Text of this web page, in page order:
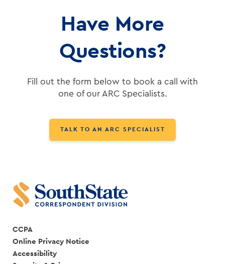
Have More
Questions?
Fill out the form below to book a call with
one of our ARC Specialists.
TALK TO AN ARC SPECIALIST
CCPA
Online Privacy Notice
Accessibility